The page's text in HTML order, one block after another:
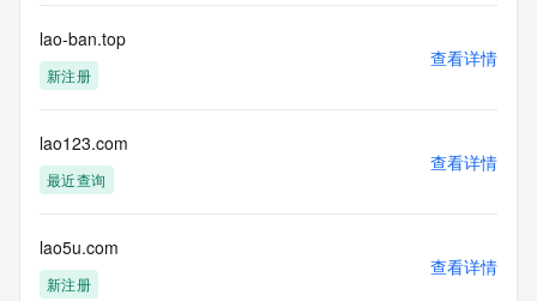
This service is intended only for query-based access. By
service, you agree that you will use any data presented only
data
acquired for the purpose of allowing, enabling, or otherwise
supporting
communications mechanism of mass  unsolicited,
commercial advertising
or solicitations to entities other than your existing
lao-ban.top
新注册
查看详情
lao123.com
最近查询
查看详情
lao5u.com
新注册
查看详情